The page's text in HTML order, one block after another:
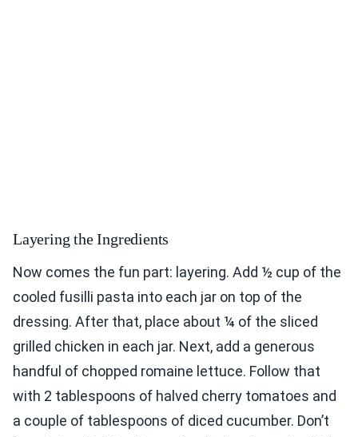
Layering the Ingredients
Now comes the fun part: layering. Add ½ cup of the
cooled fusilli pasta into each jar on top of the
dressing. After that, place about ¼ of the sliced
grilled chicken in each jar. Next, add a generous
handful of chopped romaine lettuce. Follow that
with 2 tablespoons of halved cherry tomatoes and
a couple of tablespoons of diced cucumber. Don’t